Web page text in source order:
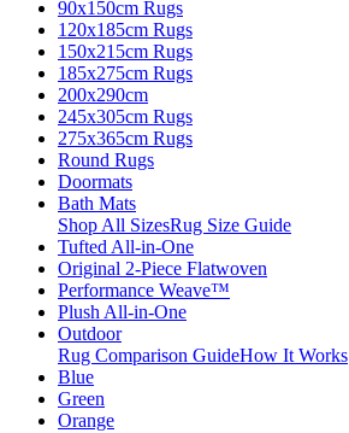
90x150cm Rugs
120x185cm Rugs
150x215cm Rugs
185x275cm Rugs
200x290cm
245x305cm Rugs
275x365cm Rugs
Round Rugs
Doormats
Bath Mats
Shop All SizesRug Size Guide
Tufted All-in-One
Original 2-Piece Flatwoven
Performance Weave™
Plush All-in-One
Outdoor
Rug Comparison GuideHow It Works
Blue
Green
Orange